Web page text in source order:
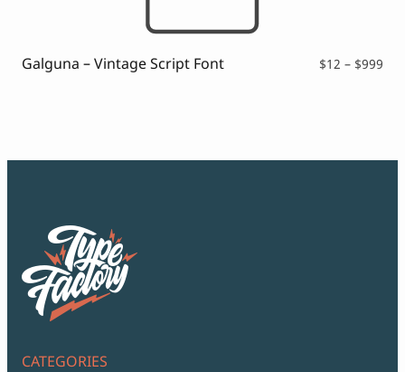
Galguna – Vintage Script Font $12 – $999
CATEGORIES